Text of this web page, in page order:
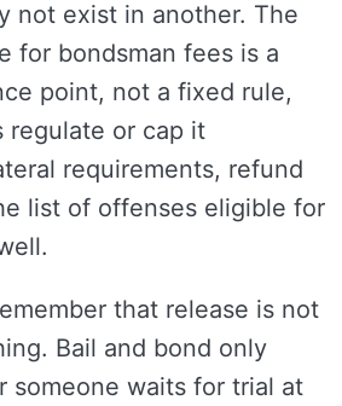
not exist in another. The
for bondsman fees is a
point, not a fixed rule,
regulate or cap it
requirements, refund
list of offenses eligible for
that release is not
Bail and bond only
someone waits for trial at